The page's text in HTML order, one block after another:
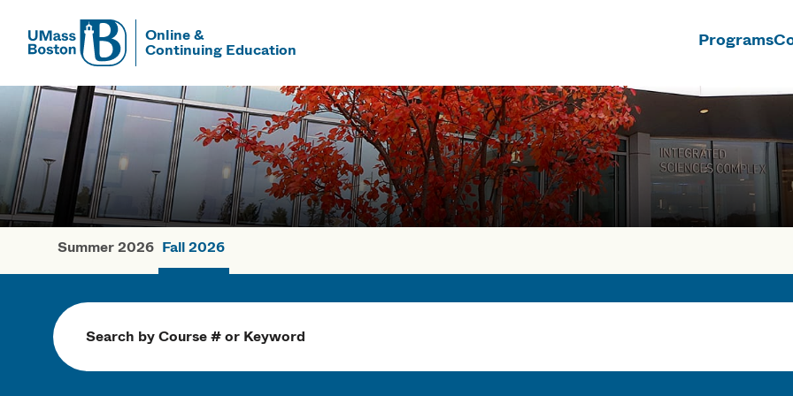
UMass
Online &
Continuing Education Programs
UMass Boston
Fall Courses
Summer 2026 Fall 2026
Search